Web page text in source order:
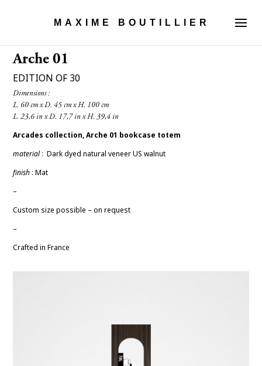
MAXIME BOUTILLIER
Arche 01
EDITION OF 30
Dimensions :
L. 60 cm x D. 45 cm x H. 100 cm
Arcades collection, Arche 01 bookcase totem
material: Darkdyed natural veneer US walnut
finish : Mat
–
Custom size possible – on request
–
Crafted in France